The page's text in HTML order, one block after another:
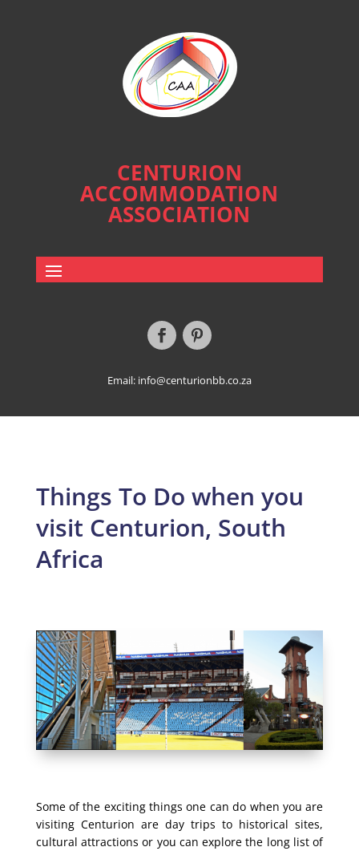
CENTURION
ACCOMMODATION
ASSOCIATION
Email: info@centurionbb.co.za
Things To Do when you
visit Centurion, South
Africa
Some of the exciting things one can do when you are
visiting Centurion are day trips to historical sites,
cultural attractions or you can explore the long list of